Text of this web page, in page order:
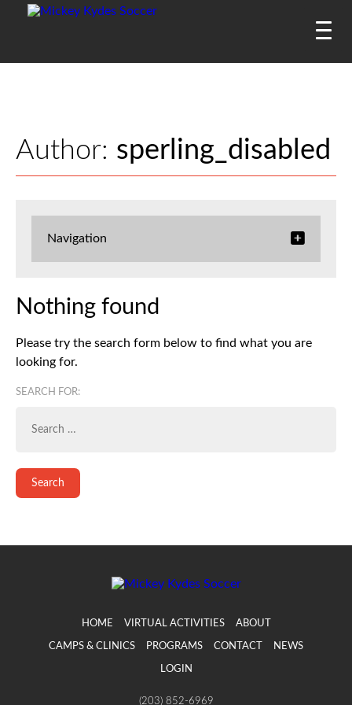
Author: sperling_disabled
Navigation
Nothing found
Please try the search form below to find what you are
looking for.
SEARCH FOR:
HOME VIRTUAL ACTIVITIES ABOUT
CAMPS & CLINICS PROGRAMS CONTACT NEWS
LOGIN
(203) 852-6969